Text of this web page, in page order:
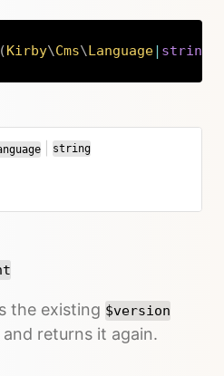
(Kirby\Cms\Language| string
Copy
string
the existing $version
returns it again.